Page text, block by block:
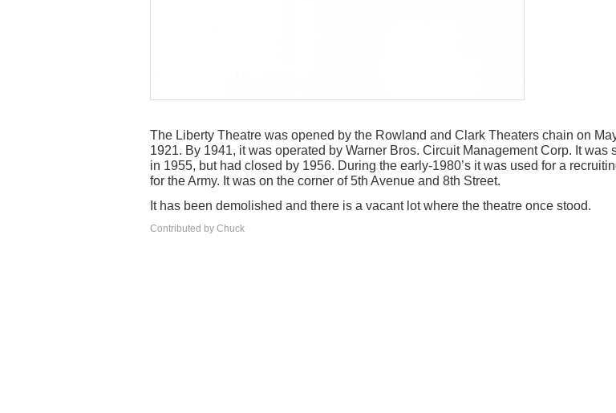
The Liberty Theatre was opened by the Rowland and Clark Theaters chain on
1921. By 1941, it was operated by Warner Bros. Circuit Management Corp. It was
in 1955, but had closed by 1956. During the early-1980’s it was used for a
for the Army. It was on the corner of 5th Avenue and 8th Street.
It has been demolished and there is a vacant lot where the theatre once stood.
Contributed by Chuck